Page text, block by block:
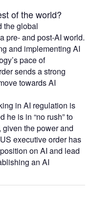
of the world?
the global
pre- and post-AI world.
and implementing AI
pace of
sends a strong
towards AI
in AI regulation is
he is in “no rush” to
the power and
executive order has
on AI and lead
an AI